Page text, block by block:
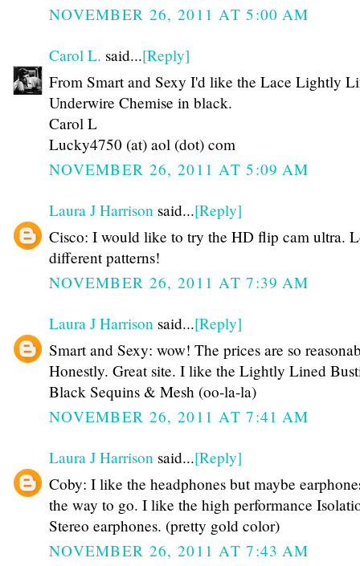
NOVEMBER 26, 2011 AT 5:00 AM
Carol L. said...[Reply]
From Smart and Sexy I'd like the Lace Lightly
Underwire Chemise in black.
Carol L
Lucky4750 (at) aol (dot) com
NOVEMBER 26, 2011 AT 5:09 AM
Laura J Harrison said...[Reply]
Cisco: I would like to try the HD flip cam ultra.
different patterns!
NOVEMBER 26, 2011 AT 7:39 AM
Laura J Harrison said...[Reply]
Smart and Sexy: wow! The prices are so
Honestly. Great site. I like the Lightly Lined
Black Sequins & Mesh (oo-la-la)
NOVEMBER 26, 2011 AT 7:41 AM
Laura J Harrison said...[Reply]
Coby: I like the headphones but maybe
the way to go. I like the high performance
Stereo earphones. (pretty gold color)
NOVEMBER 26, 2011 AT 7:43 AM